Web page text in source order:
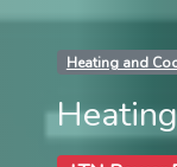
Heating and